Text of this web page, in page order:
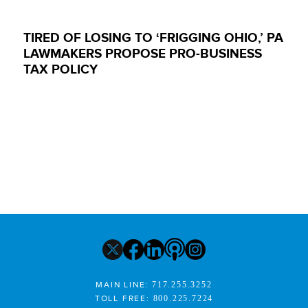
TIRED OF LOSING TO ‘FRIGGING OHIO,’ PA
LAWMAKERS PROPOSE PRO-BUSINESS
TAX POLICY
MAIN LINE:717.255.3252
TOLL FREE: 800.225.7224